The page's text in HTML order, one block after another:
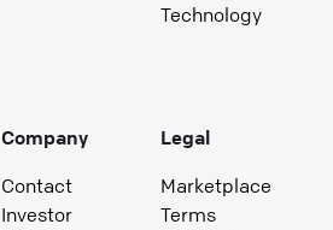
Technology
Company
Contact
Investor
Legal
Marketplace
Terms